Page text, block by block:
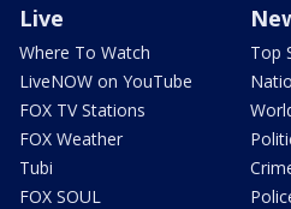
Live
Where To Watch
LiveNOW on YouTube
FOX TV Stations
FOX Weather
Tubi
FOX SOUL
Top